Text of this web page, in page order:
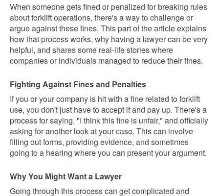
When someone gets fined or penalized for breaking rules
about forklift operations, there's a way to challenge or
argue against these fines. This part of the article explains
how that process works, why having a lawyer can be very
helpful, and shares some real-life stories where
companies or individuals managed to reduce their fines.
Fighting Against Fines and Penalties
If you or your company is hit with a fine related to forklift
use, you don't just have to accept it and pay up. There's a
process for saying, "I think this fine is unfair," and officially
asking for another look at your case. This can involve
filling out forms, providing evidence, and sometimes
going to a hearing where you can present your argument.
Why You Might Want a Lawyer
Going through this process can get complicated and